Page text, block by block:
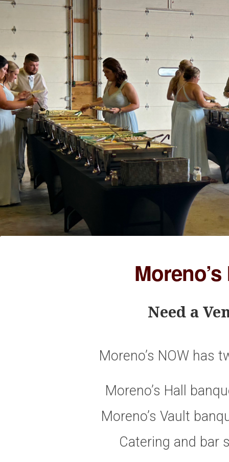
Need a
Moreno’s NOW has
Moreno’s Hall
Moreno’s Vault
Catering and bar